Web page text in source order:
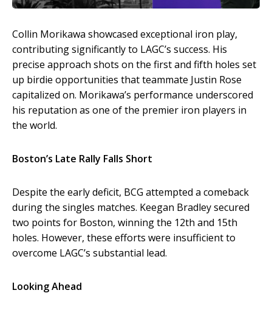
Collin Morikawa showcased exceptional iron play,
contributing significantly to LAGC’s success. His
precise approach shots on the first and fifth holes set
up birdie opportunities that teammate Justin Rose
capitalized on. Morikawa’s performance underscored
his reputation as one of the premier iron players in
the world.
Boston’s Late Rally Falls Short
Despite the early deficit, BCG attempted a comeback
during the singles matches. Keegan Bradley secured
two points for Boston, winning the 12th and 15th
holes. However, these efforts were insufficient to
overcome LAGC’s substantial lead.
Looking Ahead